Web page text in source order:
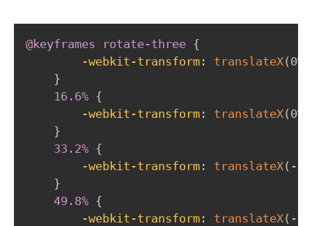
@keyframes rotate-three {
-webkit-transform : translateX( 0%
}
16.6% {
-webkit-transform : translateX( 0%
}
33.2% {
-webkit-transform : translateX( -
}
49.8% {
-webkit-transform : translateX( -